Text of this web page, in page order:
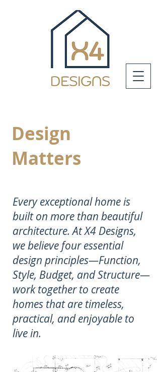
Every exceptional home is
built on more than beautiful
architecture. At X4 Designs,
we believe four essential
design principles—Function,
Style, Budget, and Structure—
work together to create
homes that are timeless,
practical, and enjoyable to
live in.
Design
Matters